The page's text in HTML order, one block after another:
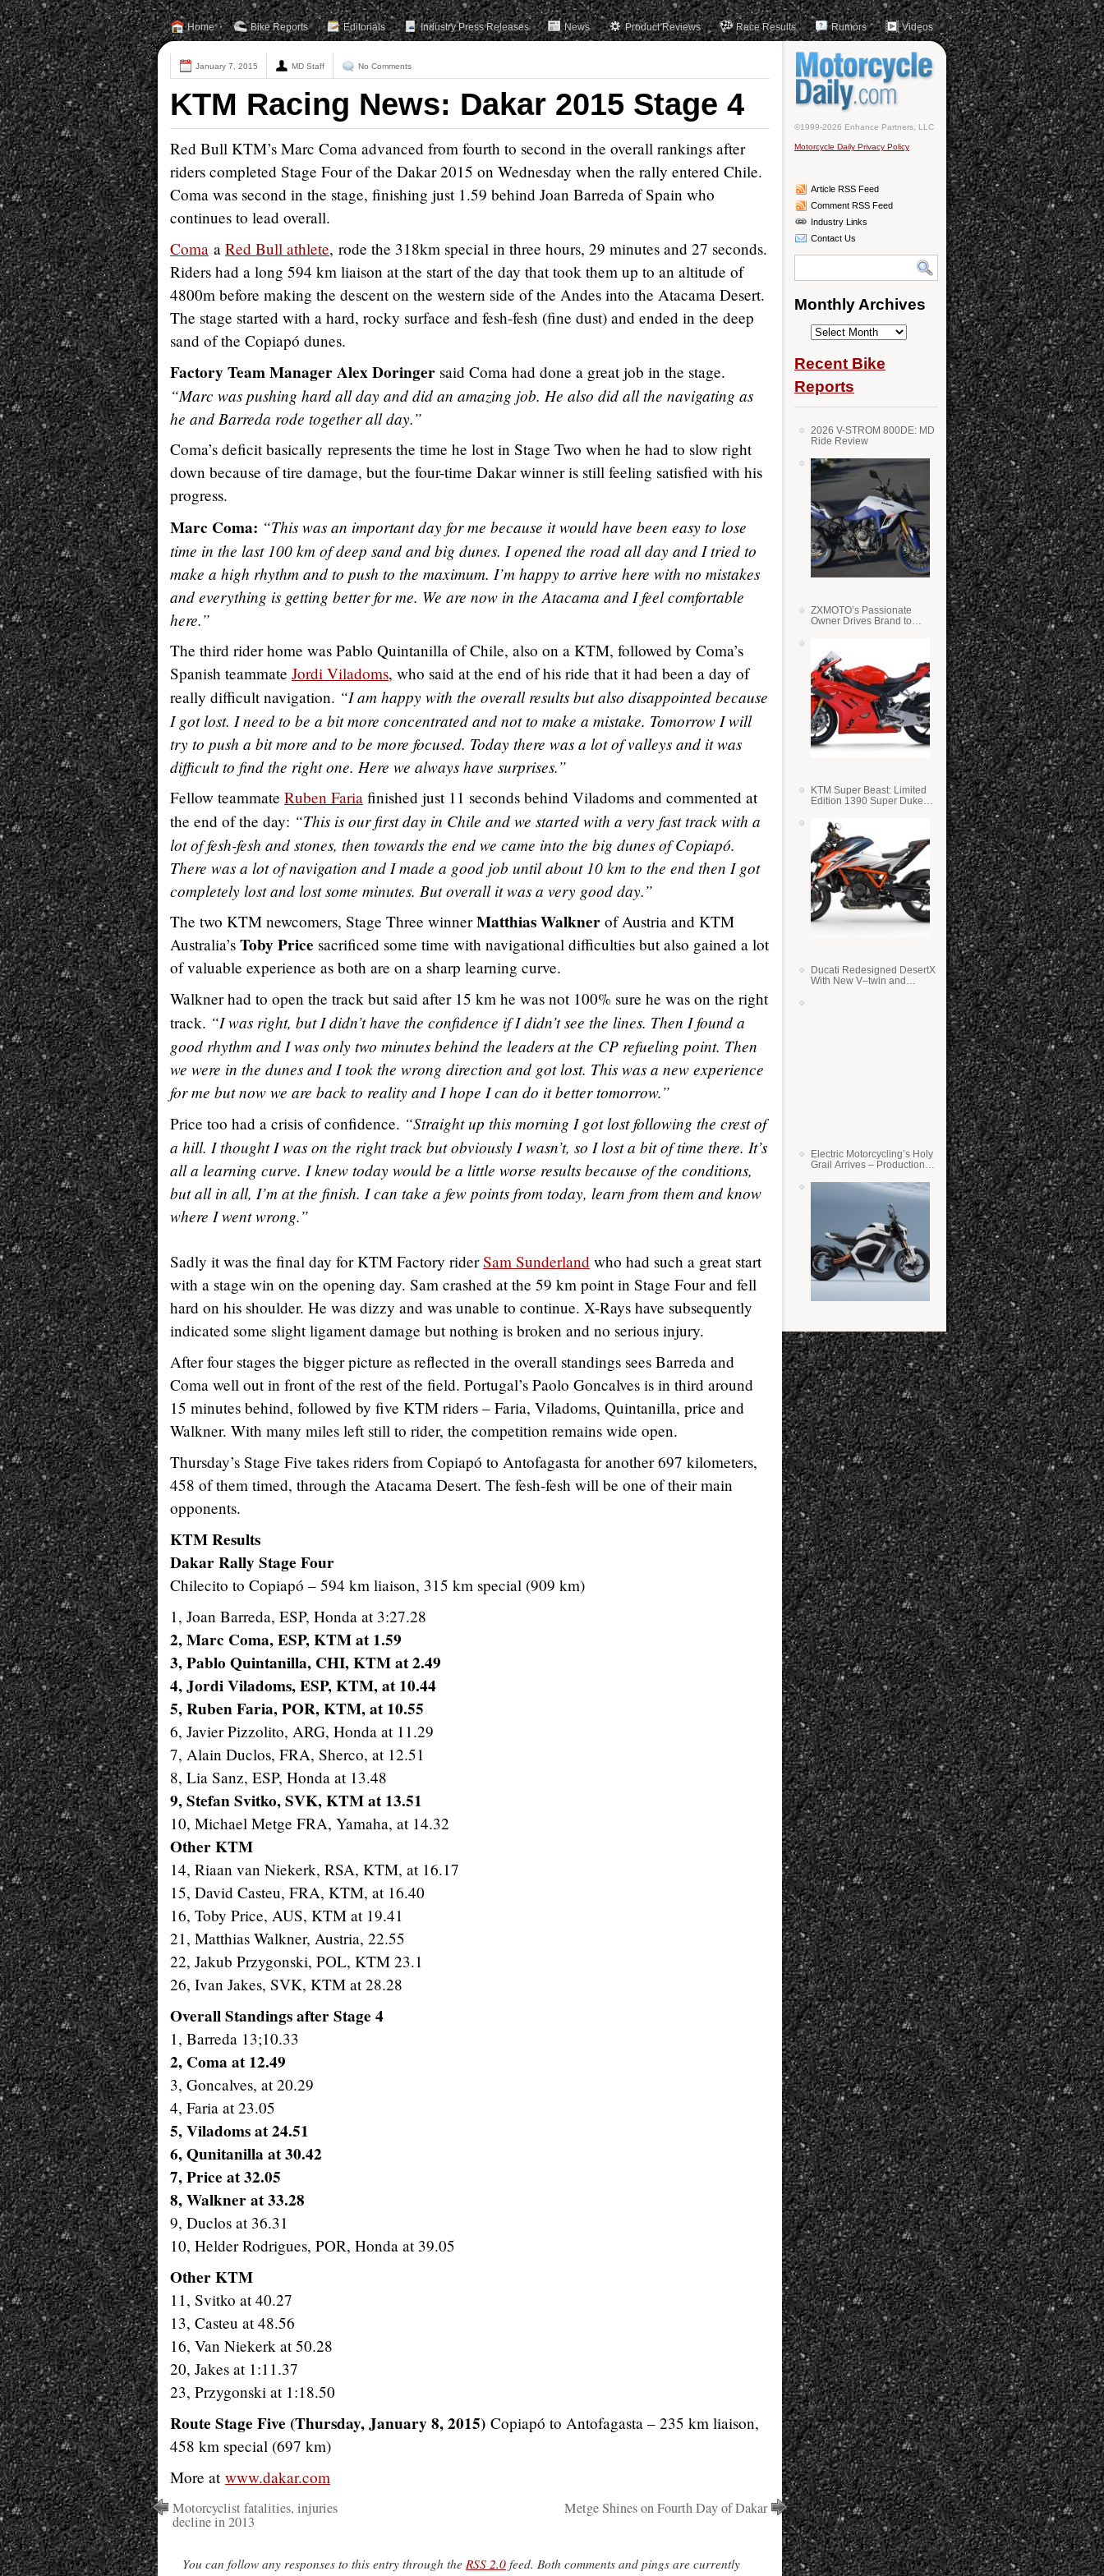
Home Bike Reports Editorials Industry Press Releases News Product Reviews Race Results Rumors Videos
January 7, 2015 MD Staff No Comments
KTM Racing News: Dakar 2015 Stage 4
Red Bull KTM’s Marc Coma advanced from fourth to second in the overall rankings after
riders completed Stage Four of the Dakar 2015 on Wednesday when the rally entered Chile.
Coma was second in the stage, finishing just 1.59 behind Joan Barreda of Spain who
continues to lead overall.
Coma a Red Bull athlete, rode the 318km special in three hours, 29 minutes and 27 seconds.
Riders had a long 594 km liaison at the start of the day that took them up to an altitude of
4800m before making the descent on the western side of the Andes into the Atacama Desert.
The stage started with a hard, rocky surface and fesh-fesh (fine dust) and ended in the deep
sand of the Copiapó dunes.
Factory Team Manager Alex Doringer said Coma had done a great job in the stage.
“Marc was pushing hard all day and did an amazing job. He also did all the navigating as
he and Barreda rode together all day.”
Coma’s deficit basically represents the time he lost in Stage Two when he had to slow right
down because of tire damage, but the four-time Dakar winner is still feeling satisfied with his
progress.
Marc Coma: “This was an important day for me because it would have been easy to lose
time in the last 100 km of deep sand and big dunes. I opened the road all day and I tried to
make a high rhythm and to push to the maximum. I’m happy to arrive here with no mistakes
and everything is getting better for me. We are now in the Atacama and I feel comfortable
here.”
The third rider home was Pablo Quintanilla of Chile, also on a KTM, followed by Coma’s
Spanish teammate Jordi Viladoms, who said at the end of his ride that it had been a day of
really difficult navigation. “I am happy with the overall results but also disappointed because
I got lost. I need to be a bit more concentrated and not to make a mistake. Tomorrow I will
try to push a bit more and to be more focused. Today there was a lot of valleys and it was
difficult to find the right one. Here we always have surprises.”
Fellow teammate Ruben Faria finished just 11 seconds behind Viladoms and commented at
the end of the day: “This is our first day in Chile and we started with a very fast track with a
lot of fesh-fesh and stones, then towards the end we came into the big dunes of Copiapó.
There was a lot of navigation and I made a good job until about 10 km to the end then I got
completely lost and lost some minutes. But overall it was a very good day.”
The two KTM newcomers, Stage Three winnerMatthias Walkner of Austria and KTM
Australia’s Toby Price sacrificed some time with navigational difficulties but also gained a lot
of valuable experience as both are on a sharp learning curve.
Walkner had to open the track but said after 15 km he was not 100% sure he was on the right
track. “I was right, but I didn’t have the confidence if I didn’t see the lines. Then I found a
good rhythm and I was only two minutes behind the leaders at the CP refueling point. Then
we were in the dunes and I took the wrong direction and got lost. This was a new experience
for me but now we are back to reality and I hope I can do it better tomorrow.”
Price too had a crisis of confidence. “Straight up this morning I got lost following the crest of
a hill. I thought I was on the right track but obviously I wasn’t, so I lost a bit of time there. It’s
all a learning curve. I knew today would be a little worse results because of the conditions,
but all in all, I’m at the finish. I can take a few points from today, learn from them and know
where I went wrong.”
Sadly it was the final day for KTM Factory riderSam Sunderland who had such a great start
with a stage win on the opening day. Sam crashed at the 59 km point in Stage Four and fell
hard on his shoulder. He was dizzy and was unable to continue. X-Rays have subsequently
indicated some slight ligament damage but nothing is broken and no serious injury.
After four stages the bigger picture as reflected in the overall standings sees Barreda and
Coma well out in front of the rest of the field. Portugal’s Paolo Goncalves is in third around
15 minutes behind, followed by five KTM riders – Faria, Viladoms, Quintanilla, price and
Walkner. With many miles left still to rider, the competition remains wide open.
Thursday’s Stage Five takes riders from Copiapó to Antofagasta for another 697 kilometers,
458 of them timed, through the Atacama Desert. The fesh-fesh will be one of their main
opponents.
KTM Results
Dakar Rally Stage Four
Chilecito to Copiapó – 594 km liaison, 315 km special (909 km)
1, Joan Barreda, ESP, Honda at 3:27.28
2, Marc Coma, ESP, KTM at 1.59
3, Pablo Quintanilla, CHI, KTM at 2.49
4, Jordi Viladoms, ESP, KTM, at 10.44
5, Ruben Faria, POR, KTM, at 10.55
6, Javier Pizzolito, ARG, Honda at 11.29
7, Alain Duclos, FRA, Sherco, at 12.51
8, Lia Sanz, ESP, Honda at 13.48
9, Stefan Svitko, SVK, KTM at 13.51
10, Michael Metge FRA, Yamaha, at 14.32
Other KTM
14, Riaan van Niekerk, RSA, KTM, at 16.17
15, David Casteu, FRA, KTM, at 16.40
16, Toby Price, AUS, KTM at 19.41
21, Matthias Walkner, Austria, 22.55
22, Jakub Przygonski, POL, KTM 23.1
26, Ivan Jakes, SVK, KTM at 28.28
Overall Standings after Stage 4
1, Barreda 13;10.33
2, Coma at 12.49
3, Goncalves, at 20.29
4, Faria at 23.05
5, Viladoms at 24.51
6, Qunitanilla at 30.42
7, Price at 32.05
8, Walkner at 33.28
9, Duclos at 36.31
10, Helder Rodrigues, POR, Honda at 39.05
Other KTM
11, Svitko at 40.27
13, Casteu at 48.56
16, Van Niekerk at 50.28
20, Jakes at 1:11.37
23, Przygonski at 1:18.50
Route Stage Five (Thursday, January 8, 2015) Copiapó to Antofagasta – 235 km liaison,
458 km special (697 km)
More at www.dakar.com
Motorcyclist fatalities, injuries
decline in 2013
Metge Shines on Fourth Day of Dakar
You can follow any responses to this entry through the RSS 2.0 feed. Both comments and pings are currently
©1999-2026 Enhance Partners, LLC
Motorcycle Daily Privacy Policy
Article RSS Feed
Comment RSS Feed
Industry Links
Contact Us
Monthly Archives
Monthly
Recent Bike
Reports
2026 V-STROM 800DE: MD
Ride Review
ZXMOTO’s Passionate
Owner Drives Brand to
KTM Super Beast: Limited
Edition 1390 Super Duke
Ducati Redesigned DesertX
With New V–twin and
Electric Motorcycling’s Holy
Grail Arrives – Production
State Batteries